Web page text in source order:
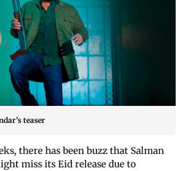
teaser
there has been buzz that Salman
miss its Eid release due to